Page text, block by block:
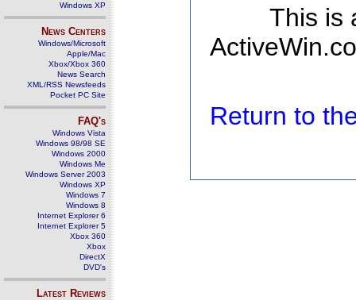
Windows XP
News Centers
Windows/Microsoft
Apple/Mac
Xbox/Xbox 360
News Search
XML/RSS Newsfeeds
Pocket PC Site
FAQ's
Windows Vista
Windows 98/98 SE
Windows 2000
Windows Me
Windows Server 2003
Windows XP
Windows 7
Windows 8
Internet Explorer 6
Internet Explorer 5
Xbox 360
Xbox
DirectX
DVD's
Latest Reviews
This is
Return to